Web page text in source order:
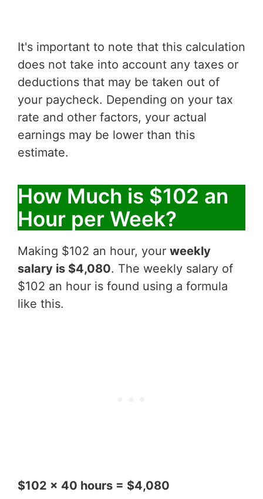
It's important to note that this calculation
does not take into account any taxes or
deductions that may be taken out of
your paycheck. Depending on your tax
rate and other factors, your actual
earnings may be lower than this
estimate.
How Much is $102 an
Hour per Week?
Making $102 an hour, your weekly
salary is $4,080. The weekly salary of
$102 an hour is found using a formula
like this.
$102 x 40 hours = $4,080